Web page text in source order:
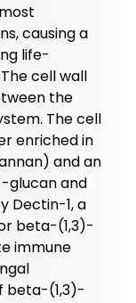
causing a
life-
cell wall
the
The cell
enriched in
and an
glucan and
Dectin-1, a
beta-(1,3)-
immune
beta-(1,3)-